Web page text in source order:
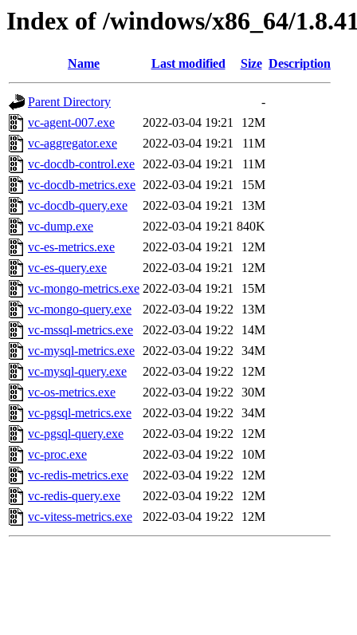
Index of /windows/x86_64/
Name Last modified Size Description
Parent Directory
-
vc-agent-007.exe
2022-03-04 19:21
12M
vc-aggregator.exe
2022-03-04 19:21
11M
vc-docdb-control.exe 2022-03-04 19:21
11M
vc-docdb-metrics.exe 2022-03-04 19:21
15M
vc-docdb-query.exe
2022-03-04 19:21
13M
vc-dump.exe
2022-03-04 19:21 840K
vc-es-metrics.exe
2022-03-04 19:21
12M
vc-es-query.exe
2022-03-04 19:21
12M
vc-mongo-metrics.exe 2022-03-04 19:21
15M
vc-mongo-query.exe
2022-03-04 19:22
13M
vc-mssql-metrics.exe
2022-03-04 19:22
14M
vc-mysql-metrics.exe 2022-03-04 19:22 34M
vc-mysql-query.exe
2022-03-04 19:22
12M
vc-os-metrics.exe
2022-03-04 19:22 30M
vc-pgsql-metrics.exe
2022-03-04 19:22 34M
vc-pgsql-query.exe
2022-03-04 19:22
12M
vc-proc.exe
2022-03-04 19:22
10M
vc-redis-metrics.exe
2022-03-04 19:22
12M
vc-redis-query.exe
2022-03-04 19:22
12M
vc-vitess-metrics.exe
2022-03-04 19:22 12M